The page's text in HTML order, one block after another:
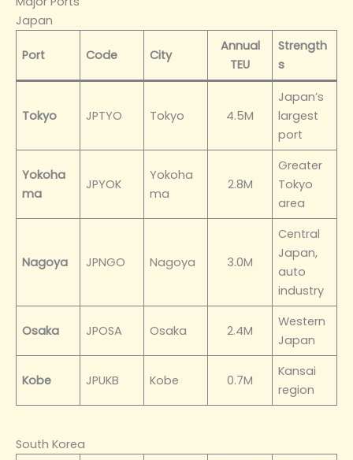
Japan
Port Code City
Annual
TEU
Strength
s
Tokyo JPTYO Tokyo 4.5M
Japan’s
largest
port
Yokoha
ma
JPYOK
Yokoha
ma
2.8M
Greater
Tokyo
area
Nagoya JPNGO Nagoya 3.0M
Central
Japan,
auto
industry
Osaka JPOSA Osaka 2.4M
Western
Japan
Kobe JPUKB Kobe 0.7M
Kansai
region
South Korea